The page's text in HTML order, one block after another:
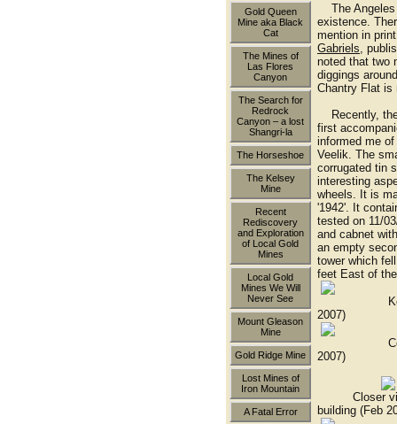
Gold Queen
Mine aka Black
Cat
The Mines of
Las Flores
Canyon
The Search for
Redrock
Canyon – a lost
Shangri-la
The Horseshoe
The Kelsey
Mine
Recent
Rediscovery
and Exploration
of Local Gold
Mines
Local Gold
Mines We Will
Never See
Mount Gleason
Mine
Gold Ridge Mine
Lost Mines of
Iron Mountain
A Fatal Error
The Angeles
existence.
mention in
Gabriels ,
noted that two
diggings
Chantry Flat is
Recently, the
first
informed me
Veelik. The
corrugated tin
interesting
wheels. It is
'1942'. It
tested on 11/
and cabnet
an empty
tower which
feet East of
Kevin
2007)
2007)
Closer view
building (Feb